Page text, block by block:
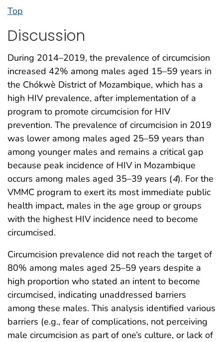
Top
Discussion
During 2014–2019, the prevalence of circumcision
increased 42% among males aged 15–59 years in
the Chókwè District of Mozambique, which has a
high HIV prevalence, after implementation of a
program to promote circumcision for HIV
prevention. The prevalence of circumcision in 2019
was lower among males aged 25–59 years than
among younger males and remains a critical gap
because peak incidence of HIV in Mozambique
occurs among males aged 35–39 years (4). For the
VMMC program to exert its most immediate public
health impact, males in the age group or groups
with the highest HIV incidence need to become
circumcised.
Circumcision prevalence did not reach the target of
80% among males aged 25–59 years despite a
high proportion who stated an intent to become
circumcised, indicating unaddressed barriers
among these males. This analysis identified various
barriers (e.g., fear of complications, not perceiving
male circumcision as part of one’s culture, or lack of